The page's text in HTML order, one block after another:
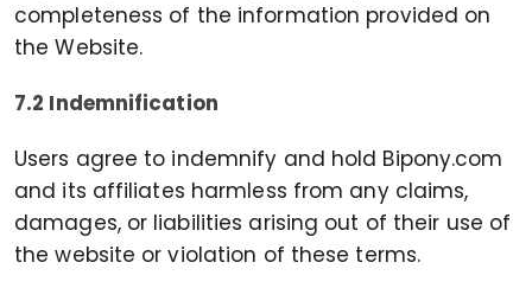
completeness of the information provided on
the Website.
7.2 Indemnification
Users agree to indemnify and hold Bipony.com
and its affiliates harmless from any claims,
damages, or liabilities arising out of their use of
the website or violation of these terms.